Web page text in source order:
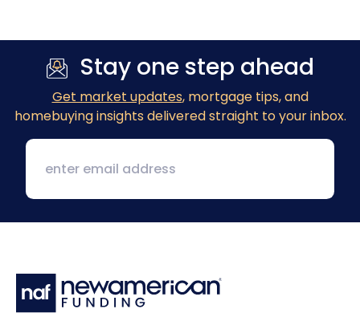
Stay one step ahead
Get market updates, mortgage tips, and
homebuying insights delivered straight to your inbox.